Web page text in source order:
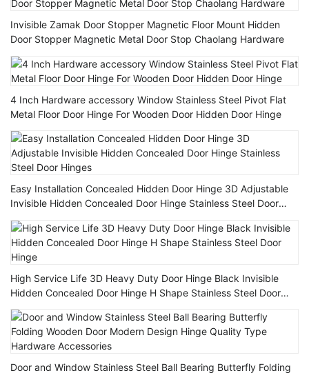
Invisible Zamak Door Stopper Magnetic Floor Mount Hidden
Door Stopper Magnetic Metal Door Stop Chaolang Hardware
4 Inch Hardware accessory Window Stainless Steel Pivot Flat
Metal Floor Door Hinge For Wooden Door Hidden Door Hinge
Easy Installation Concealed Hidden Door Hinge 3D Adjustable
Invisible Hidden Concealed Door Hinge Stainless Steel Door
High Service Life 3D Heavy Duty Door Hinge Black Invisible
Hidden Concealed Door Hinge H Shape Stainless Steel Door
Hinge
Door and Window Stainless Steel Ball Bearing Butterfly Folding